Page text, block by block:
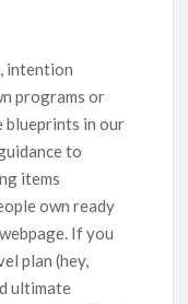
intention
programs or
blueprints in our
to
items
own ready
If you
plan (hey,
ultimate